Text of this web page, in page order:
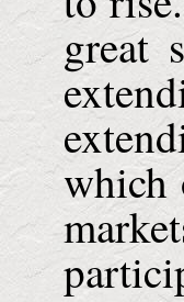
great
which